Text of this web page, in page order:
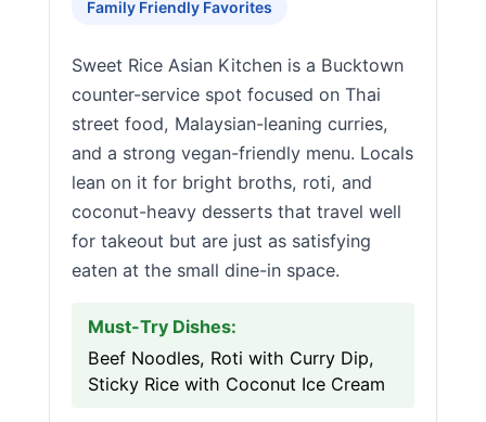
Family Friendly Favorites
Sweet Rice Asian Kitchen is a Bucktown
counter-service spot focused on Thai
street food, Malaysian-leaning curries,
and a strong vegan-friendly menu. Locals
lean on it for bright broths, roti, and
coconut-heavy desserts that travel well
for takeout but are just as satisfying
eaten at the small dine-in space.
Must-Try Dishes:
Beef Noodles, Roti with Curry Dip,
Sticky Rice with Coconut Ice Cream